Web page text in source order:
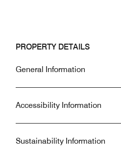
PROPERTY DETAILS
General Information
Accessibility Information
Sustainability Information